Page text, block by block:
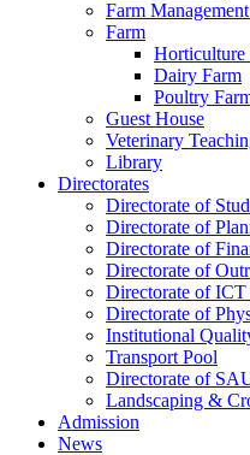
Farm
Farm
Horticulture
Dairy Farm
Poultry
Guest House
Veterinary
Library
Directorates
Directorate of
Directorate of
Directorate of
Directorate of
Directorate of ICT
Directorate of
Institutional
Transport Pool
Directorate of
Landscaping &
Admission
News